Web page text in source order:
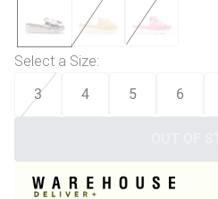
Select a Size:
3 4 5 6